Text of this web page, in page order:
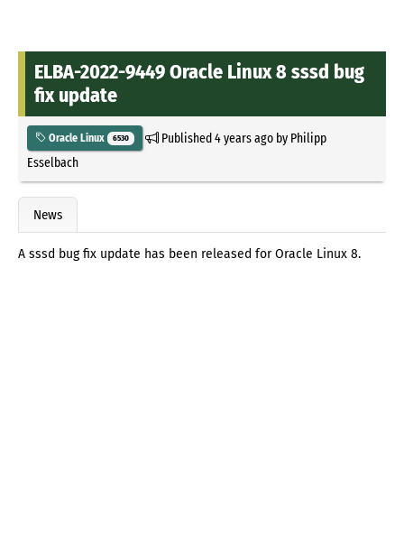
ELBA-2022-9449 Oracle Linux 8 sssd bug
fix update
Oracle Linux 6530 Published4 years agoby Philipp
Esselbach
News
A sssd bug fix update has been released for Oracle Linux 8.